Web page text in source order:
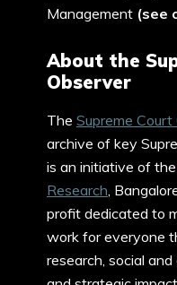
Management (see
About the
Observer
The Supreme
archive of key
is an initiative of the
Research,
profit dedicated to
work for everyone
research, social